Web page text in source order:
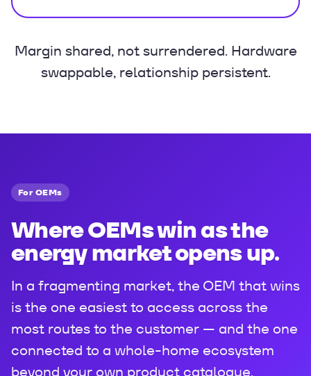
Margin shared, not surrendered. Hardware
swappable, relationship persistent.
For OEMs
Where OEMs win as the
energy market opens up.
In a fragmenting market, the OEM that wins
is the one easiest to access across the
most routes to the customer — and the one
connected to a whole-home ecosystem
beyond your own product catalogue.